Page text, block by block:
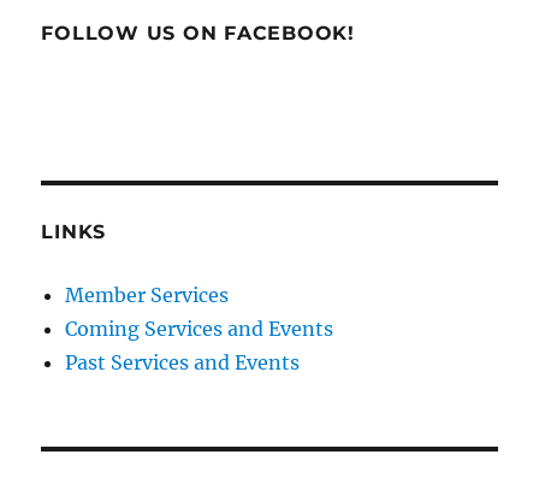
FOLLOW US ON FACEBOOK!
LINKS
Member Services
Coming Services and Events
Past Services and Events